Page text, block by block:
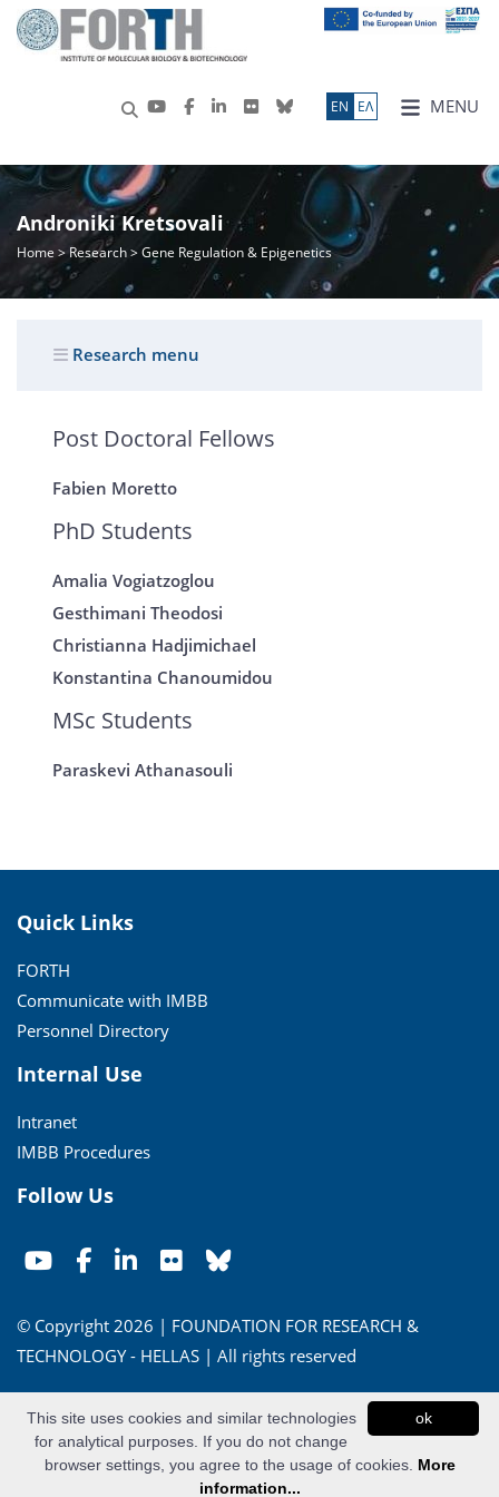
MENU
ΕN ΕΛ
Androniki Kretsovali
Home >Research> Gene Regulation & Epigenetics
Research menu
Post Doctoral Fellows
Fabien Moretto
PhD Students
Amalia Vogiatzoglou
Gesthimani Theodosi
Christianna Hadjimichael
Konstantina Chanoumidou
MSc Students
Paraskevi Athanasouli
Quick Links
FORTH
Communicate with IMBB
Personnel Directory
Internal Use
Intranet
IMBB Procedures
Follow Us
© Copyright 2026 | FOUNDATION FOR RESEARCH &
TECHNOLOGY - HELLAS | All rights reserved
Powered byApogee Information Systems
ok
This site uses cookies and similar technologies
for analytical purposes. If you do not change
browser settings, you agree to the usage of cookies. More
information...